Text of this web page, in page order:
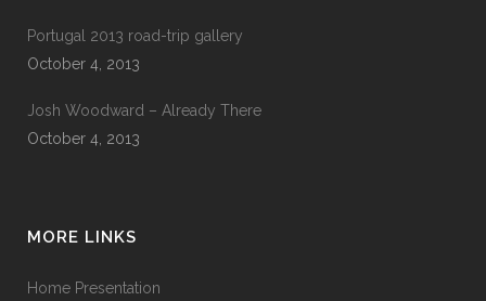
Portugal 2013 road-trip gallery
October 4, 2013
Josh Woodward – Already There
October 4, 2013
MORE LINKS
Home Presentation